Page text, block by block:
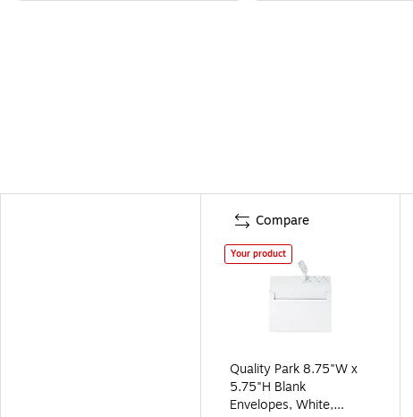
Compare
Your product
Quality Park 8.75"W x
5.75"H Blank
Envelopes, White,